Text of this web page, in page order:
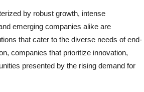
by robust growth, intense
emerging companies alike are
that cater to the diverse needs of end-
companies that prioritize innovation,
presented by the rising demand for